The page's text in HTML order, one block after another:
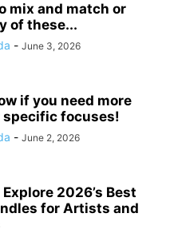
mix and match or
of these...
- June 3, 2026
if you need more
specific focuses!
- June 2, 2026
2026’s Best
for Artists and